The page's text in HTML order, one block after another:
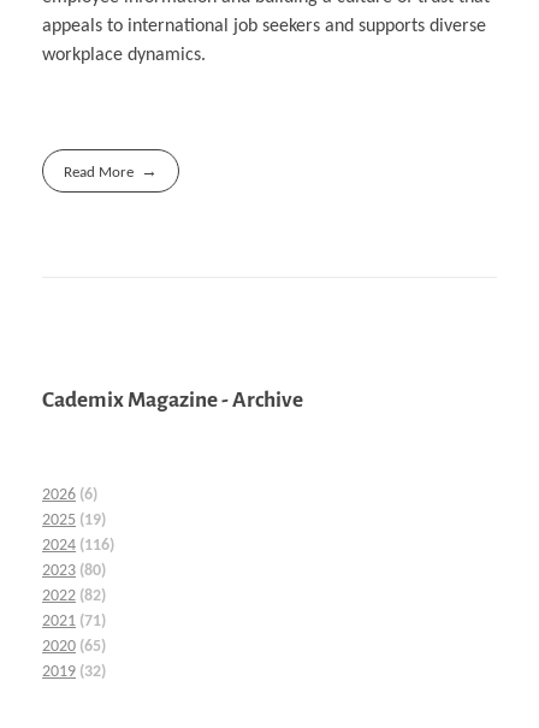
appeals to international job seekers and supports diverse
workplace dynamics.
Read More
Cademix Magazine - Archive
2026 (6)
2025 (19)
2024 (116)
2023 (80)
2022 (82)
2021 (71)
2020 (65)
2019 (32)